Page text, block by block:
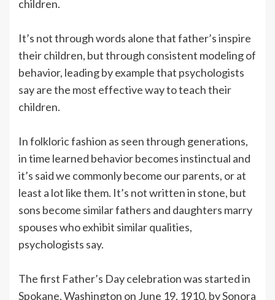
children.
It’s not through words alone that father’s inspire
their children, but through consistent modeling of
behavior, leading by example that psychologists
say are the most effective way to teach their
children.
In folkloric fashion as seen through generations,
in time learned behavior becomes instinctual and
it’s said we commonly become our parents, or at
least a lot like them. It’s not written in stone, but
sons become similar fathers and daughters marry
spouses who exhibit similar qualities,
psychologists say.
The first Father’s Day celebration was started in
Spokane, Washington on June 19, 1910, by Sonora